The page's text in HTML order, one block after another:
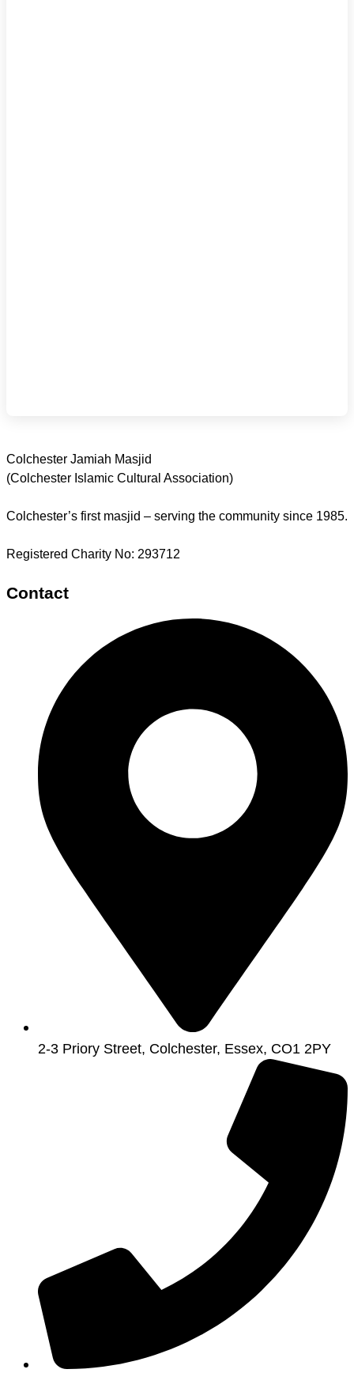
Colchester Jamiah Masjid
(Colchester Islamic Cultural Association)
Colchester’s first masjid – serving the community since 1985.
Registered Charity No: 293712
Contact
2-3 Priory Street, Colchester, Essex, CO1 2PY